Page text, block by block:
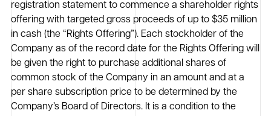
registration statement to commence a shareholder rights
offering with targeted gross proceeds of up to $35 million
in cash (the “Rights Offering”). Each stockholder of the
Company as of the record date for the Rights Offering will
be given the right to purchase additional shares of
common stock of the Company in an amount and at a
per share subscription price to be determined by the
Company’s Board of Directors. It is a condition to the